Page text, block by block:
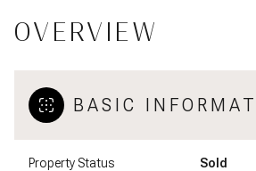
OVERVIEW
BASIC
Property Status Sold